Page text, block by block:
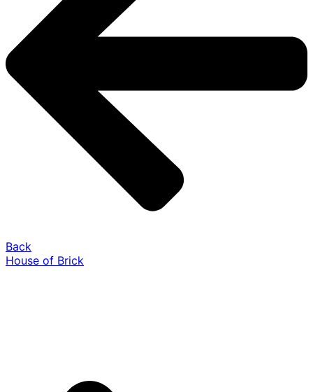
Back
House of Brick